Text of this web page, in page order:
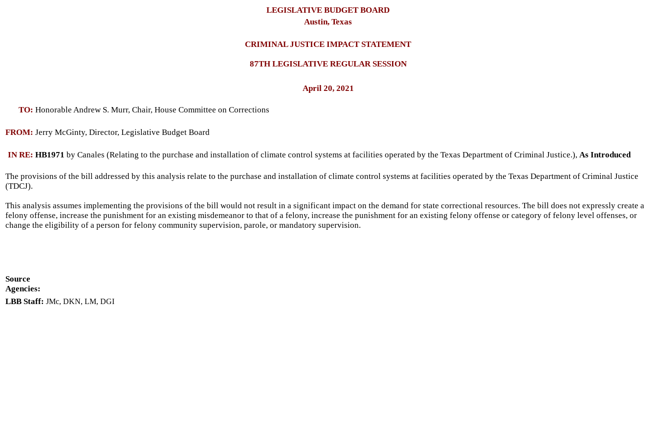
LEGISLATIVE BUDGET BOARD
Austin, Texas
CRIMINAL JUSTICE IMPACT STATEMENT
87TH LEGISLATIVE REGULAR SESSION
April 20, 2021
TO: Honorable Andrew S. Murr, Chair, House Committee on Corrections
FROM: Jerry McGinty, Director, Legislative Budget Board
IN RE: HB1971 by Canales (Relating to the purchase and installation of climate control systems at facilities operated by the Texas Department of Criminal Justice.), As Introduced
The provisions of the bill addressed by this analysis relate to the purchase and installation of climate control systems at facilities operated by the Texas Department of Criminal Justice
(TDCJ).
This analysis assumes implementing the provisions of the bill would not result in a significant impact on the demand for state correctional resources. The bill does not expressly create a
felony offense, increase the punishment for an existing misdemeanor to that of a felony, increase the punishment for an existing felony offense or category of felony level offenses, or
change the eligibility of a person for felony community supervision, parole, or mandatory supervision.
Source
Agencies:
LBB Staff: JMc, DKN, LM, DGI